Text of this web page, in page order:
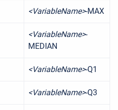
<VariableName>-MAX
<VariableName>-
MEDIAN
<VariableName>-Q1
<VariableName>-Q3